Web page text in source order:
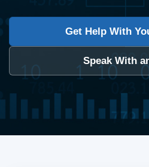
Get Help With
Speak With